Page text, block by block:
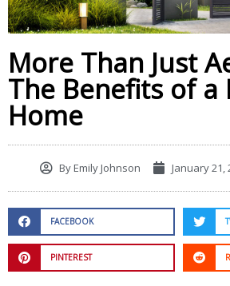
More Than Just
The Benefits of a
Home
ByEmily Johnson January 21,
FACEBOOK
PINTEREST